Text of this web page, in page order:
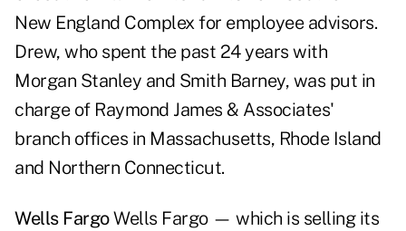
New England Complex for employee advisors.
Drew, who spent the past 24 years with
Morgan Stanley and Smith Barney, was put in
charge of Raymond James & Associates'
branch offices in Massachusetts, Rhode Island
and Northern Connecticut.
Wells FargoWells Fargo — which is selling its